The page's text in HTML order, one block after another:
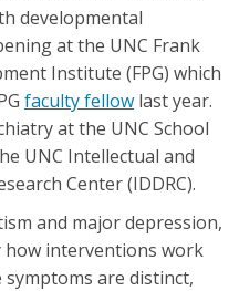
developmental
at the UNC Frank
Institute (FPG) which
faculty fellow last year.
at the UNC School
UNC Intellectual and
Center (IDDRC).
and major depression,
interventions work
are distinct,